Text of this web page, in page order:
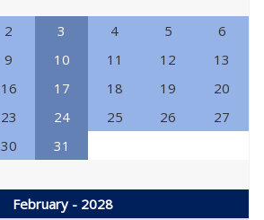
2 3 4 5
6
9 10 11 12
13
16 17 18 19
20
23 24 25 26
27
30 31
February - 2028